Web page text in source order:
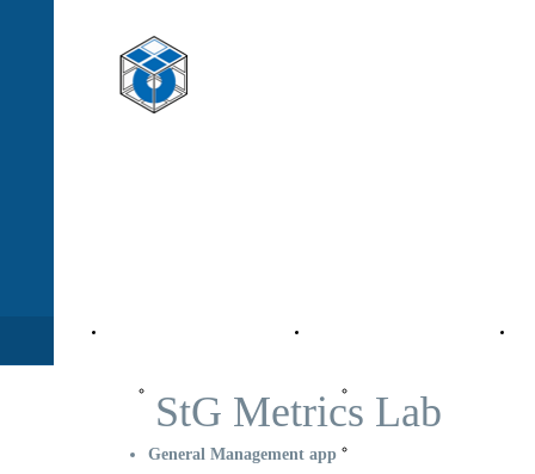
Company
StG Metrics Lab
General Management app